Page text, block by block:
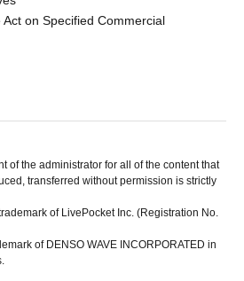
on Specified Commercial
of the administrator for all of the content that
transferred without permission is strictly
of LivePocket Inc. (Registration No.
of DENSO WAVE INCORPORATED in